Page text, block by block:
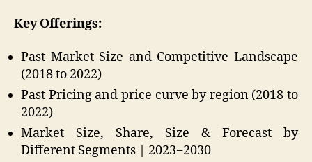
Key Offerings:
Past Market Size and Competitive Landscape
(2018 to 2022)
Past Pricing and price curve by region (2018 to
2022)
Market Size, Share, Size & Forecast by
Different Segments | 2023−2030